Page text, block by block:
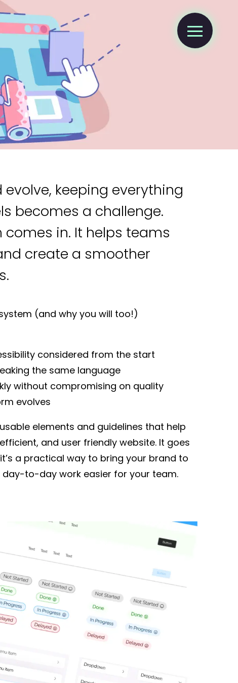
keeping everything
becomes a challenge.
comes in. It helps teams
create a smoother
(and why you will too!)
considered from the start
the same language
without compromising on quality
evolves
elements and guidelines that help
and user friendly website. It goes
a practical way to bring your brand to
day-to-day work easier for your team.